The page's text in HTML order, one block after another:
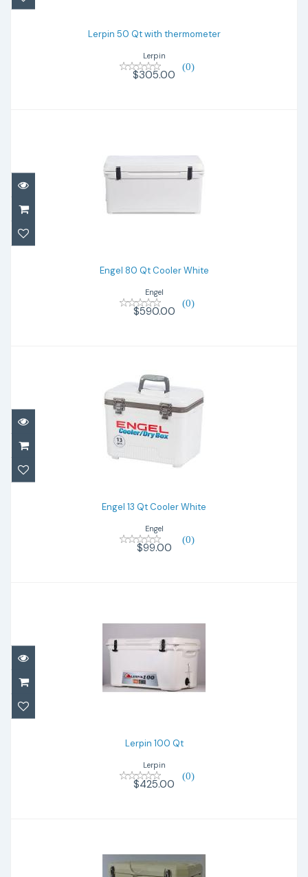
Lerpin 50 Qt with thermometer
Lerpin
(0)
$305.00
Engel 80 Qt Cooler White
Engel 80 Qt Cooler White
Engel
(0)
$590.00
Engel 13 Qt Cooler White
Engel 13 Qt Cooler White
Engel
(0)
$99.00
Lerpin 100 Qt
$425.00
Lerpin 100 Qt
Lerpin
(0)
$425.00